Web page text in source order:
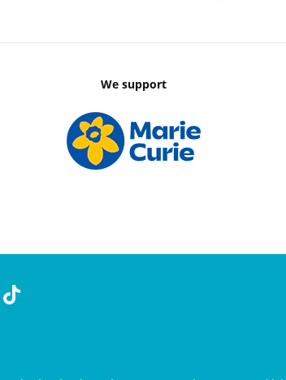
We support